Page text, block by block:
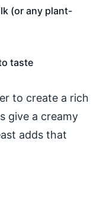
(or any plant-
taste
to create a rich
give a creamy
adds that